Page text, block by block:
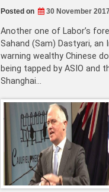
Posted on 30 November 2017
Another one of Labor’s
Sahand (Sam) Dastyari, an
warning wealthy Chinese
being tapped by ASIO and
Shanghai…